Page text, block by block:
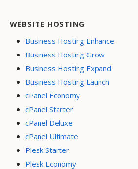
WEBSITE HOSTING
Business Hosting Enhance
Business Hosting Grow
Business Hosting Expand
Business Hosting Launch
cPanel Economy
cPanel Starter
cPanel Deluxe
cPanel Ultimate
Plesk Starter
Plesk Economy